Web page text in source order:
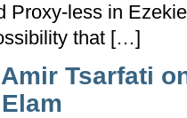
Proxy-less in
that […]
Tsarfati